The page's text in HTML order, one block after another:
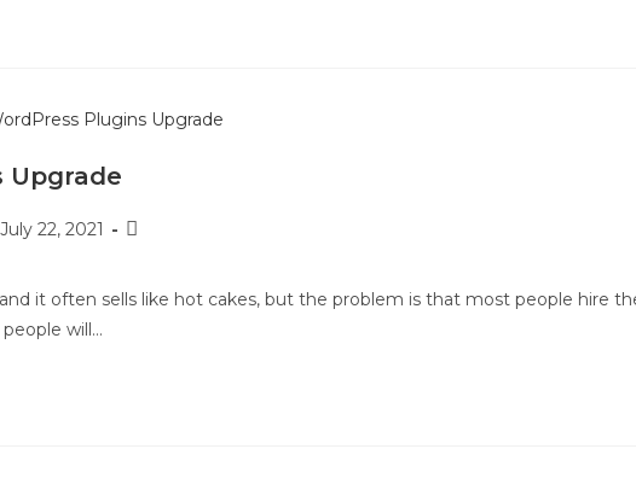
Upgrade
July 22, 2021
it often sells like hot cakes, but the problem is that most people hire
will…